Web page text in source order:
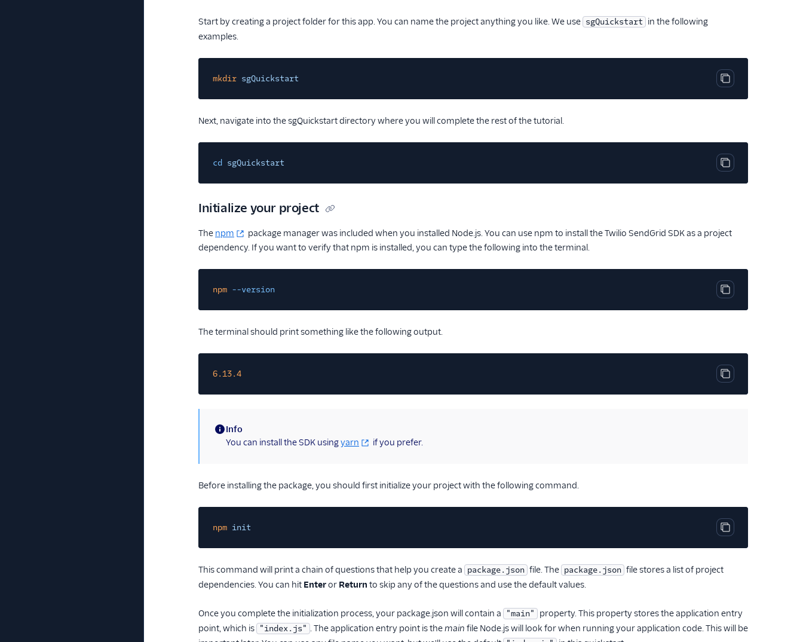
Start by creating a project folder for this app. You can name the project anything you like. We use sgQuickstart in the following
examples.
Copy code block
mkdir sgQuickstart
Next, navigate into the sgQuickstart directory where you will complete the rest of the tutorial.
Copy code block
cd sgQuickstart
Initialize your project
The npm
package manager was included when you installed Node.js. You can use npm to install the Twilio SendGrid SDK as a project
dependency. If you want to verify that npm is installed, you can type the following into the terminal.
Copy code block
npm --version
The terminal should print something like the following output.
Copy code block
6.13.4
(information)
Info
You can install the SDK usingyarn if you prefer.
Before installing the package, you should first initialize your project with the following command.
Copy code block
npm init
This command will print a chain of questions that help you create a package.json file. The package.json file stores a list of project
dependencies. You can hit Enteror Return to skip any of the questions and use the default values.
Once you complete the initialization process, your package.json will contain a "main"
property. This property stores the application entry
point, which is "index.js" . The application entry point is themain file Node.js will look for when running your application code. This will be